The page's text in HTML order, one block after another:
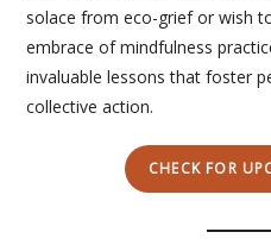
solace from eco-grief or wish
embrace of mindfulness
invaluable lessons that foster
collective action.
CHECK FOR